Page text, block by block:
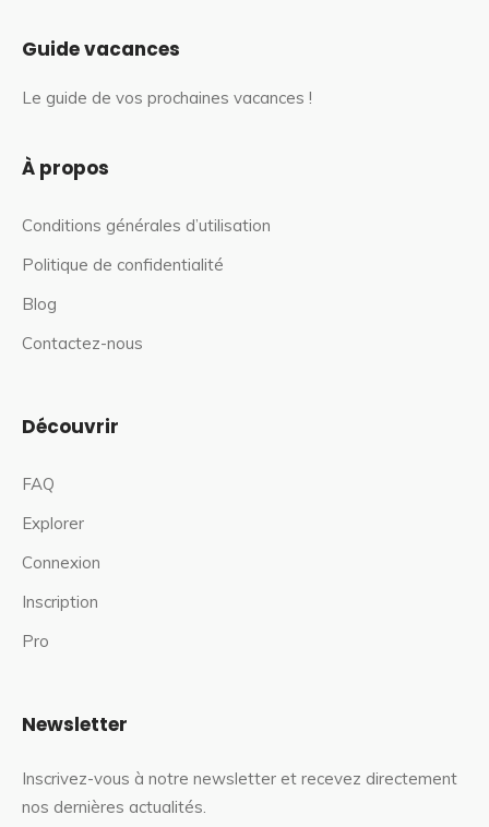
Guide vacances
Le guide de vos prochaines vacances !
À propos
Conditions générales d’utilisation
Politique de confidentialité
Blog
Contactez-nous
Découvrir
FAQ
Explorer
Connexion
Inscription
Pro
Newsletter
Inscrivez-vous à notre newsletter et recevez directement
nos dernières actualités.